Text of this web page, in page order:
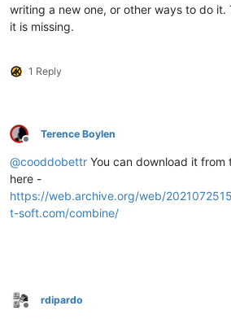
writing a new one, or other ways to do
it is missing.
1 Reply
Offline
Terence Boylen
@cooddobettr You can download it from
here -
https://web.archive.org/web/
t-soft.com/combine/
Offline
rdipardo